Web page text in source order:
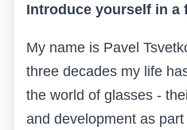
Introduce yourself in a
My name is Pavel
three decades my life
the world of glasses -
and development as